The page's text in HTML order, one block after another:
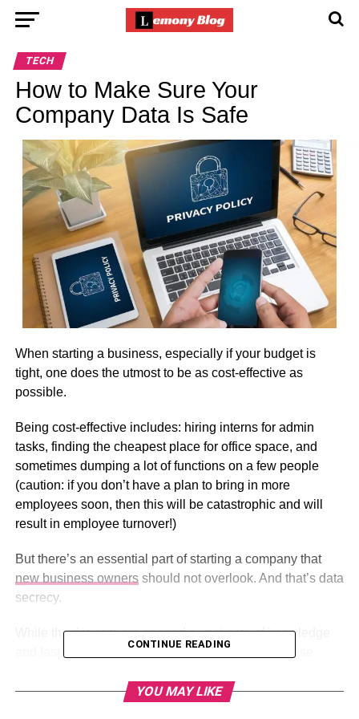
TECH
How to Make Sure Your
Company Data Is Safe
When starting a business, especially if your budget is
tight, one does the utmost to be as cost-effective as
possible.
Being cost-effective includes: hiring interns for admin
tasks, finding the cheapest place for office space, and
sometimes dumping a lot of functions on a few people
(caution: if you don’t have a plan to bring in more
employees soon, then this will be catastrophic and will
result in employee turnover!)
But there’s an essential part of starting a company that
new business ownersshould not overlook. And that’s data
secrecy.
While the dot-com era opened a vast gate of knowledge
and fast communication to people everywhere, these
warfare front and center of the new-age battlefield.
CONTINUE READING
YOU MAY LIKE